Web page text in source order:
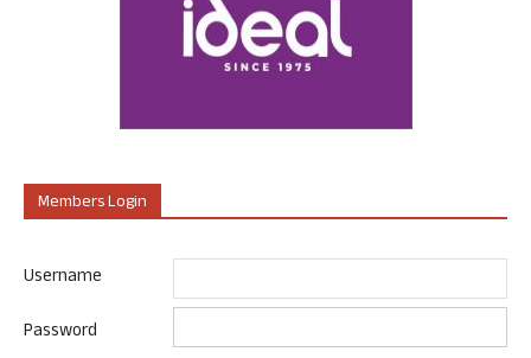
Members Login
Username
Password